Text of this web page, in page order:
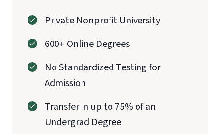
Private Nonprofit University
600+ Online Degrees
No Standardized Testing for
Admission
Transfer in up to 75% of an
Undergrad Degree